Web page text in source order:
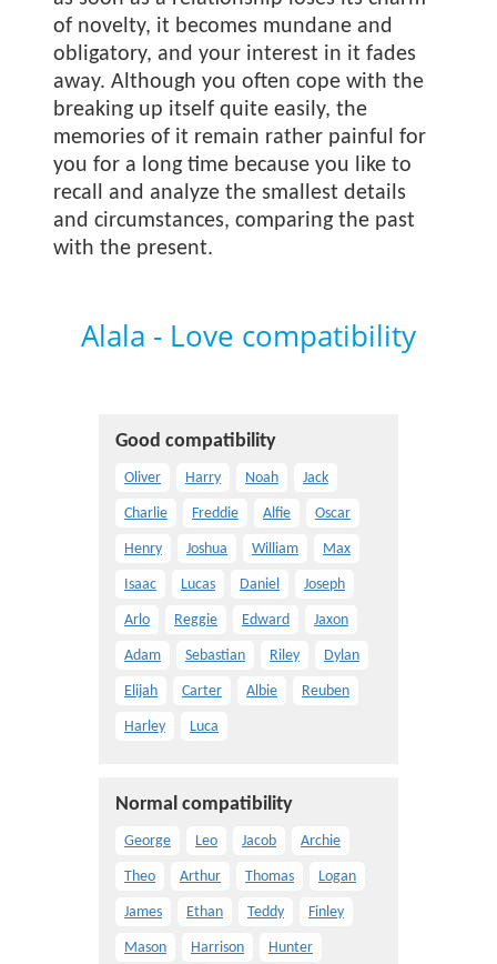
of novelty, it becomes mundane and
obligatory, and your interest in it fades
away. Although you often cope with the
breaking up itself quite easily, the
memories of it remain rather painful for
you for a long time because you like to
recall and analyze the smallest details
and circumstances, comparing the past
with the present.
Alala - Love compatibility
Good compatibility
Oliver Harry Noah Jack
Charlie Freddie Alfie Oscar
Henry Joshua William Max
Isaac Lucas Daniel Joseph
Arlo Reggie Edward Jaxon
Adam Sebastian Riley Dylan
Elijah Carter Albie Reuben
Harley Luca
Normal compatibility
George Leo Jacob Archie
Theo Arthur Thomas Logan
James Ethan Teddy Finley
Mason Harrison Hunter